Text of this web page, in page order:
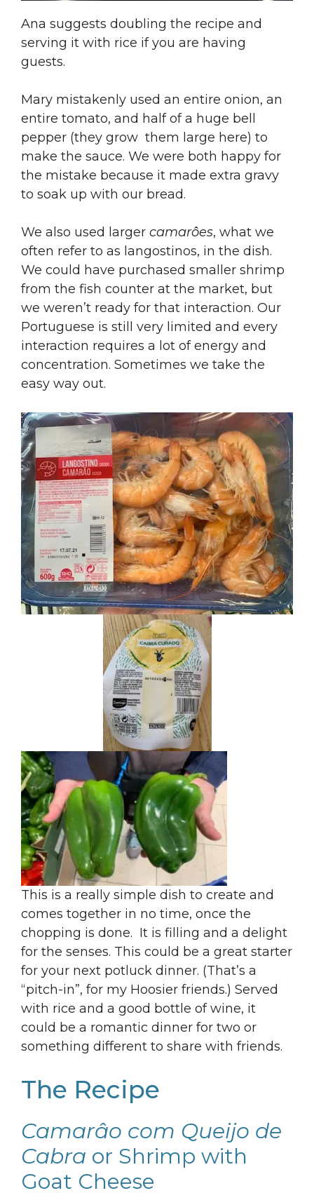
Ana suggests doubling the recipe and
serving it with rice if you are having
guests.
Mary mistakenly used an entire onion, an
entire tomato, and half of a huge bell
pepper (they grow them large here) to
make the sauce. We were both happy for
the mistake because it made extra gravy
to soak up with our bread.
We also used larger camarôes, what we
often refer to as langostinos, in the dish.
We could have purchased smaller shrimp
from the fish counter at the market, but
we weren’t ready for that interaction. Our
Portuguese is still very limited and every
interaction requires a lot of energy and
concentration. Sometimes we take the
easy way out.
This is a really simple dish to create and
comes together in no time, once the
chopping is done. It is filling and a delight
for the senses. This could be a great starter
for your next potluck dinner. (That’s a
“pitch-in”, for my Hoosier friends.) Served
with rice and a good bottle of wine, it
could be a romantic dinner for two or
something different to share with friends.
The Recipe
Camarâo com Queijo de
Cabra or Shrimp with
Goat Cheese